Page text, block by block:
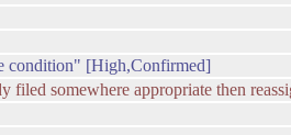
condition" [High,Confirmed]
somewhere appropriate then